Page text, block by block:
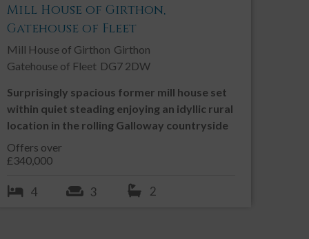
Mill House of Girthon,
Gatehouse of Fleet
Mill House of Girthon Girthon
Gatehouse of Fleet DG7 2DW
Surprisingly spacious former mill house set
within quiet steading enjoying an idyllic rural
location in the rolling Galloway countryside
Offers over
£340,000
4 3 2